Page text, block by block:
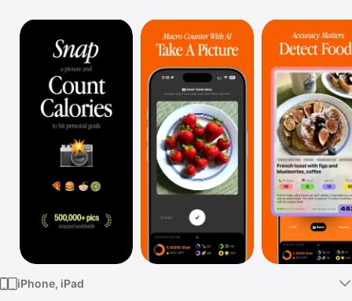
iPad
Watch
iPhone, iPad